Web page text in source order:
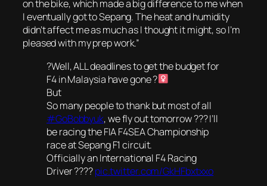
on the bike, which made a big difference to me when
I eventually got to Sepang. The heat and humidity
didn’t affect me as much as I thought it might, so I’m
pleased with my prep work.”
?Well, ALL deadlines to get the budget for
F4 in Malaysia have gone ?‍
But
So many people to thank but most of all
#GoBobbyuk, we fly out tomorrow ??? I’ll
be racing the FIA F4SEA Championship
race at Sepang F1 circuit.
Officially an International F4 Racing
Driver ????pic.twitter.com/GkHFbxtxxo